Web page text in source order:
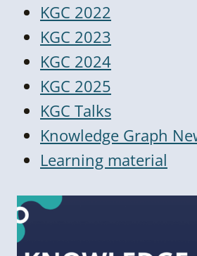
KGC 2022
KGC 2023
KGC 2024
KGC 2025
KGC Talks
Knowledge Graph
Learning material